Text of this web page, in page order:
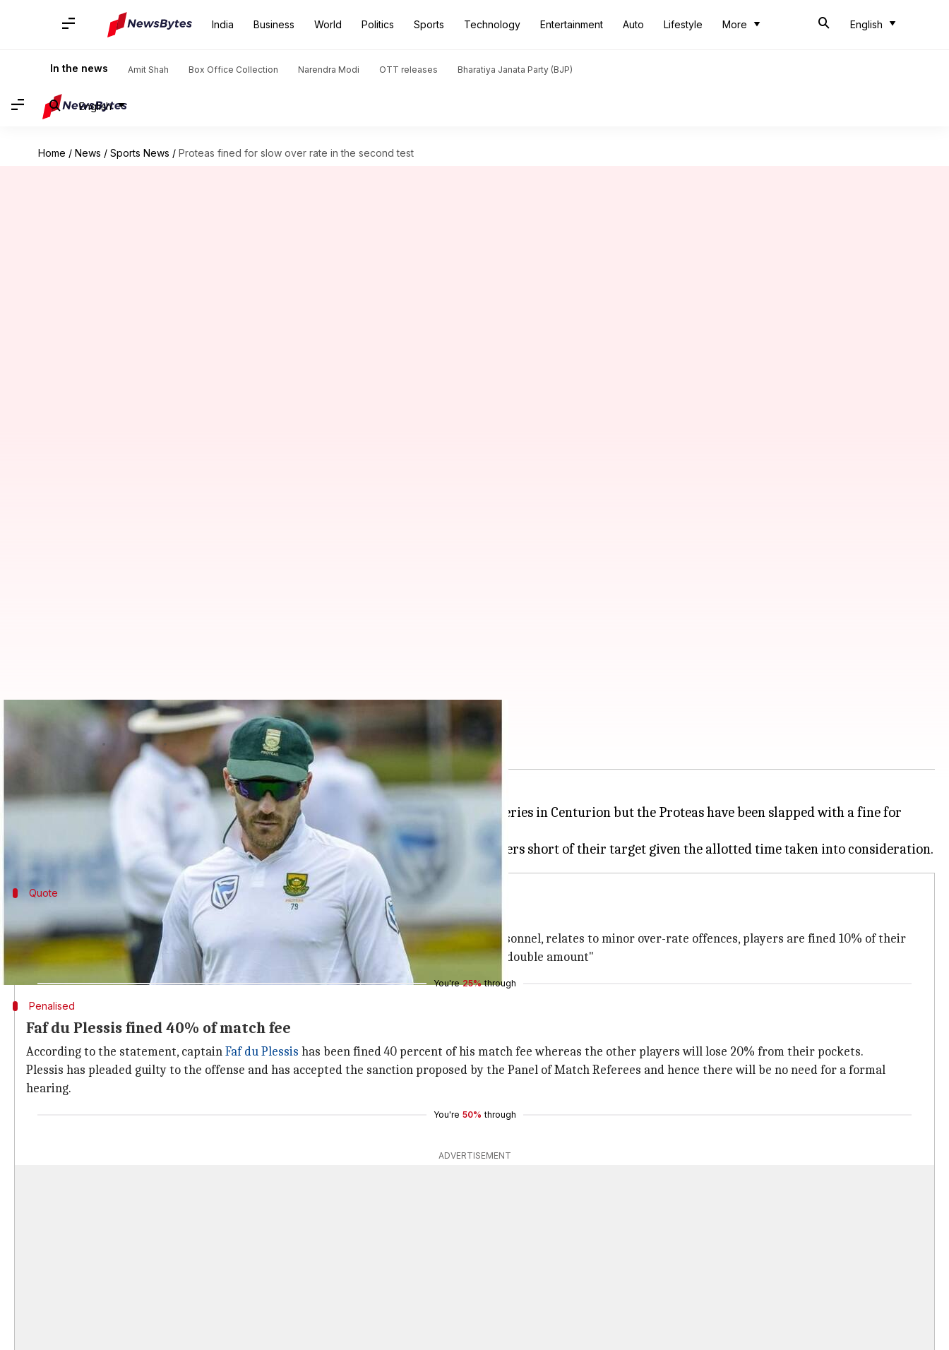
India Business World Politics Sports Technology Entertainment Auto Lifestyle More English
In the news Amit Shah Box Office Collection Narendra Modi OTT releases Bharatiya Janata Party (BJP)
English
Home / News / Sports News / Proteas fined for slow over rate in the second test
Proteas fined for slow over rate in the second test
Rodney Dsouza Jan 18, 2018 10:40 am
South Africa have plenty to celebrate about after winning the second Test and the series in Centurion but the Proteas have been slapped with a fine for
maintaining a slow over rate.
Quote
ICC's statement
"In accordance with Article 2.5.1 of Code of Conduct for Players and Players Support Personnel, relates to minor over-rate offences, players are fined 10% of their
match fees for every over their side fails to bowl in allotted time, with the captain fined double amount"
You're 25% through
Penalised
Faf du Plessis fined 40% of match fee
According to the statement, captainFaf du Plessis has been fined 40 percent of his match fee whereas the other players will lose 20% from their pockets.
Plessis has pleaded guilty to the offense and has accepted the sanction proposed by the Panel of Match Referees and hence there will be no need for a formal
hearing.
You're 50% through
ADVERTISEMENT